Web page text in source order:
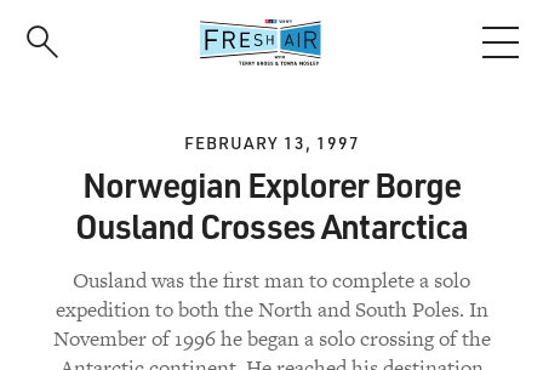
FEBRUARY 13, 1997
Norwegian Explorer Borge
Ousland Crosses Antarctica
Ousland was the first man to complete a solo
expedition to both the North and South Poles. In
November of 1996 he began a solo crossing of the